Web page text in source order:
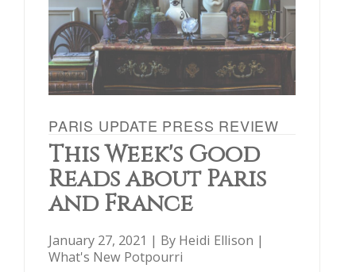
PARIS UPDATE PRESS REVIEW
This Week's Good
Reads about Paris
and France
January 27, 2021 | By Heidi Ellison |
What's New Potpourri